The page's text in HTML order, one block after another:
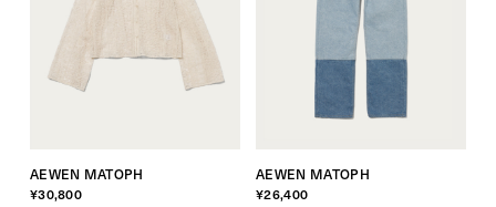
AEWEN MATOPH
¥30,800
AEWEN MATOPH
¥26,400